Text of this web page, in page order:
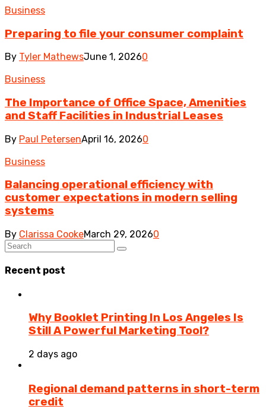
Business
Preparing to file your consumer complaint
By Tyler MathewsJune 1, 20260
Business
The Importance of Office Space, Amenities
and Staff Facilities in Industrial Leases
By Paul PetersenApril 16, 20260
Business
Balancing operational efficiency with
customer expectations in modern selling
systems
By Clarissa CookeMarch 29, 20260
Recent post
Why Booklet Printing In Los Angeles Is
Still A Powerful Marketing Tool?
2 days ago
Regional demand patterns in short-term
credit